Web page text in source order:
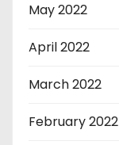
May 2022
April 2022
March 2022
February 2022